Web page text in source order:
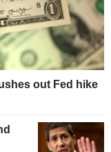
out Fed hike